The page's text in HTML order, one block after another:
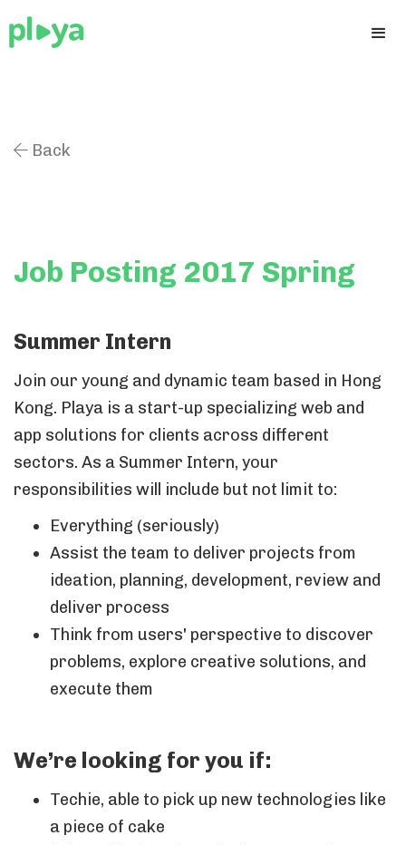
 Back
Job Posting 2017 Spring
Summer Intern
Join our young and dynamic team based in Hong
Kong. Playa is a start-up specializing web and
app solutions for clients across different
sectors. As a Summer Intern, your
responsibilities will include but not limit to:
Everything (seriously)
Assist the team to deliver projects from
ideation, planning, development, review and
deliver process
Think from users' perspective to discover
problems, explore creative solutions, and
execute them
We’re looking for you if:
Techie, able to pick up new technologies like
a piece of cake